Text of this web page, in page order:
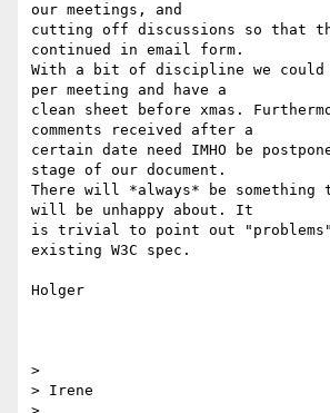
our meetings, and
cutting off discussions so that
continued in email form.
With a bit of discipline we could
per meeting and have a
clean sheet before xmas.
comments received after a
certain date need IMHO be
stage of our document.
There will *always* be something
will be unhappy about. It
is trivial to point out
existing W3C spec.
Holger
>
> Irene